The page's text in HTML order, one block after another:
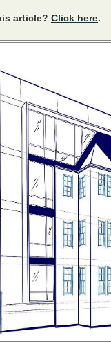
article? Click here.